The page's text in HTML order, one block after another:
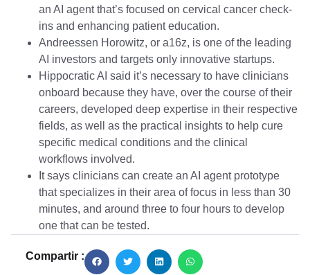
an AI agent that’s focused on cervical cancer check-
ins and enhancing patient education.
Andreessen Horowitz, or a16z, is one of the leading
AI investors and targets only innovative startups.
Hippocratic AI said it’s necessary to have clinicians
onboard because they have, over the course of their
careers, developed deep expertise in their respective
fields, as well as the practical insights to help cure
specific medical conditions and the clinical
workflows involved.
It says clinicians can create an AI agent prototype
that specializes in their area of focus in less than 30
minutes, and around three to four hours to develop
one that can be tested.
Compartir :